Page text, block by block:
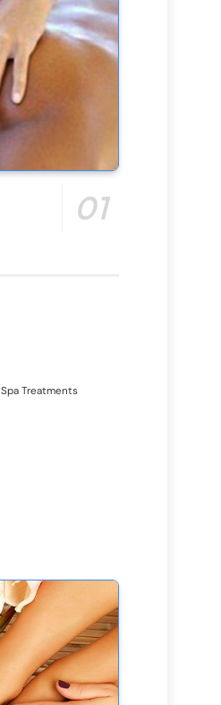
01
Spa Treatments